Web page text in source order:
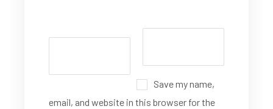
Save my name,
email, and website in this browser for the